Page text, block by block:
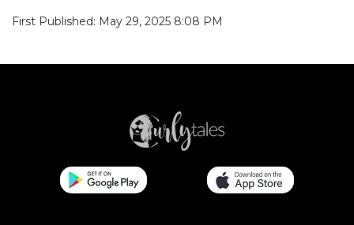
First Published: May 29, 2025 8:08 PM